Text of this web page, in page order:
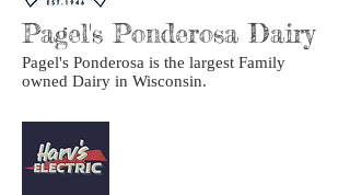
Pagel's Ponderosa Dairy
Pagel's Ponderosa is the largest Family
owned Dairy in Wisconsin.